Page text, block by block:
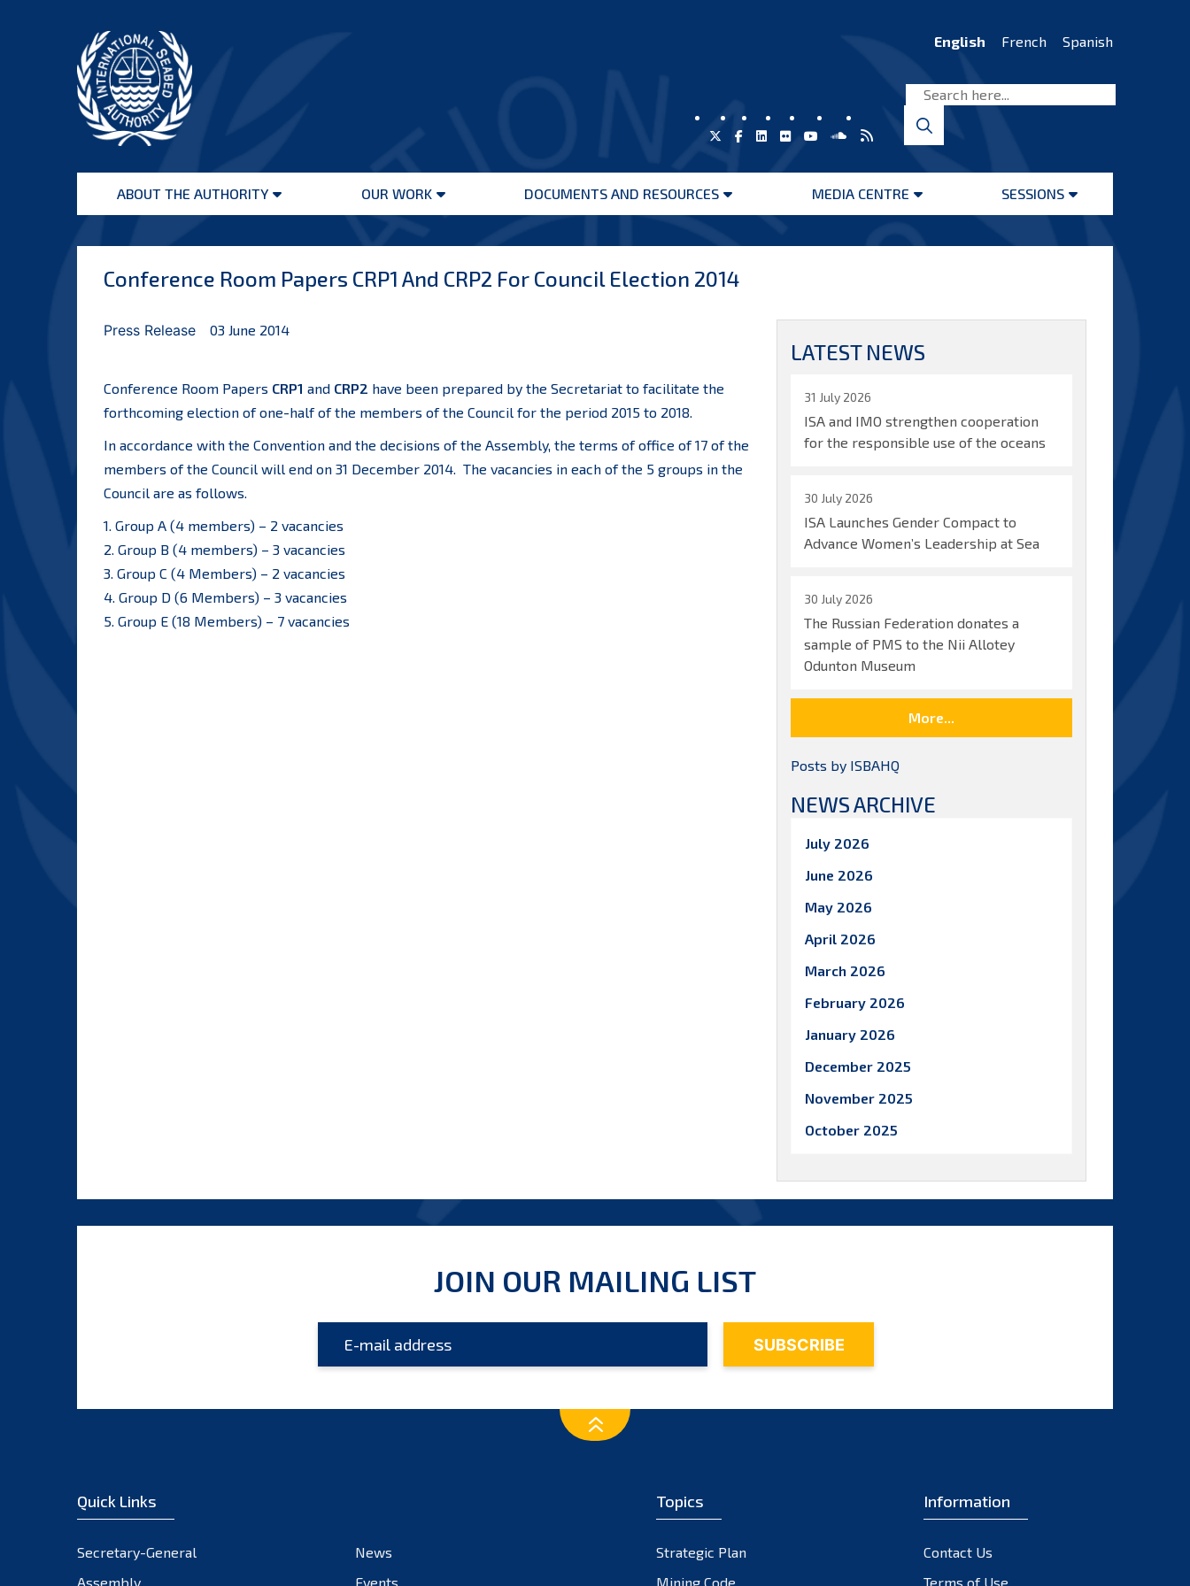
Seabed
Authority
English French Spanish
ABOUT THE AUTHORITY
Open
OUR WORK
Open
DOCUMENTS AND RESOURCES
Open
MEDIA CENTRE
Open
SESSIONS
Open
Conference Room Papers CRP1 And CRP2 For Council Election 2014
Press Release 03 June 2014
Conference Room Papers CRP1 and CRP2 have been prepared by the Secretariat to facilitate the
forthcoming election of one-half of the members of the Council for the period 2015 to 2018.
In accordance with the Convention and the decisions of the Assembly, the terms of office of 17 of the
members of the Council will end on 31 December 2014. The vacancies in each of the 5 groups in the
Council are as follows.
1. Group A (4 members) – 2 vacancies
2. Group B (4 members) – 3 vacancies
3. Group C (4 Members) – 2 vacancies
4. Group D (6 Members) – 3 vacancies
5. Group E (18 Members) – 7 vacancies
LATEST NEWS
31 July 2026
ISA and IMO strengthen cooperation
for the responsible use of the oceans
30 July 2026
ISA Launches Gender Compact to
Advance Women’s Leadership at Sea
30 July 2026
The Russian Federation donates a
sample of PMS to the Nii Allotey
Odunton Museum
More...
Posts by ISBAHQ
NEWS ARCHIVE
July 2026
June 2026
May 2026
April 2026
March 2026
February 2026
January 2026
December 2025
November 2025
October 2025
July 2025
April 2025
March 2025
JOIN OUR MAILING LIST
Quick Links
Secretary-General
News
Assembly
Events
Topics
Strategic Plan
Mining Code
Information
Contact Us
Terms of Use